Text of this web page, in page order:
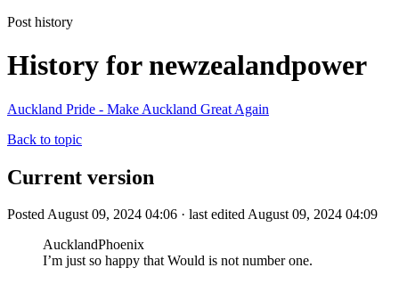
Post history
History for newzealandpower
Auckland Pride - Make Auckland Great Again
Back to topic
Current version
Posted August 09, 2024 04:06 · last edited August 09, 2024 04:09
AucklandPhoenix
I’m just so happy that Would is not number one.